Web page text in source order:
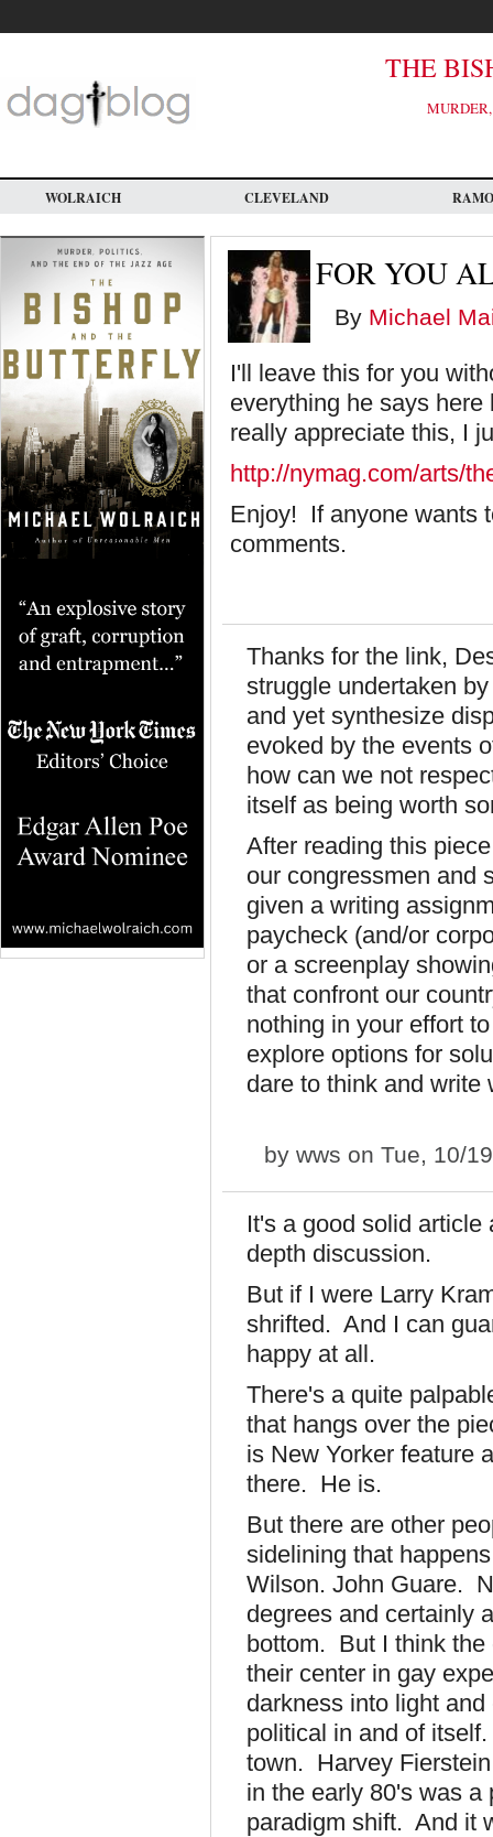
main
THE
WOLRAICH CLEVELAND
FOR YOU
By Michael
I'll leave this for you
everything he says
really appreciate this, I
http://nymag.com/arts/
Enjoy! If anyone wants
comments.
Thanks for the link,
struggle undertaken
and yet synthesize
evoked by the events
how can we not
itself as being worth
After reading this
our congressmen and
given a writing
paycheck (and/or
or a screenplay
that confront our
nothing in your effort
explore options for
dare to think and write
by wws on Tue, 10/
It's a good solid
depth discussion.
But if I were Larry
shrifted. And I can
happy at all.
There's a quite
that hangs over the
is New Yorker feature
there. He is.
But there are other
sidelining that
Wilson. John Guare.
degrees and certainly
bottom. But I think the
their center in gay
darkness into light
political in and of
town. Harvey
in the early 80's was
paradigm shift. And it